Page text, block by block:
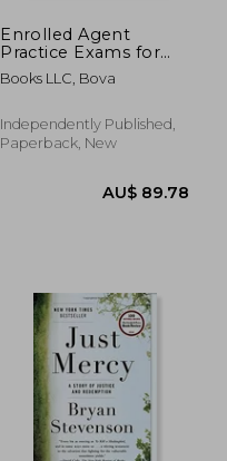
Enrolled Agent
Practice Exams for
Part 1, Part 2, and
Part 3: 600 Questions
Enrollment
Examination
Books LLC, Bova
Independently Published,
Paperback, New